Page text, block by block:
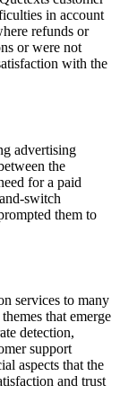
in account
refunds or
or were not
with the
advertising
the
for a paid
switch
them to
services to many
that emerge
detection,
support
aspects that the
and trust